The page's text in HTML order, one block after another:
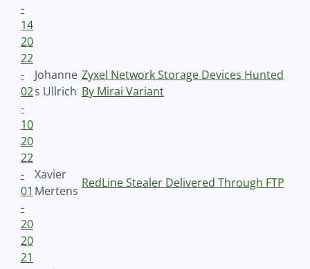
-
14
20
22
-
02
-
10
Johanne
s Ullrich
Zyxel Network Storage Devices Hunted
By Mirai Variant
20
22
-
01
-
20
Xavier
Mertens
RedLine Stealer Delivered Through FTP
20
21